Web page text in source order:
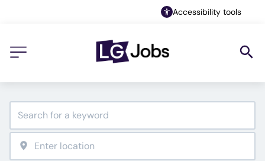
Accessibility tools